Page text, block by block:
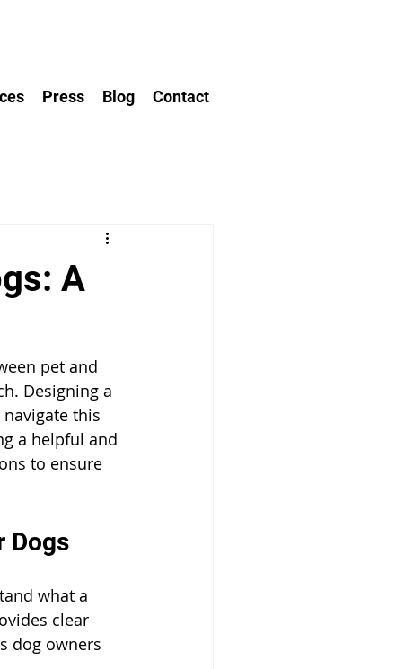
Press Blog Contact
A
pet and
Designing a
this
a helpful and
to ensure
Dogs
what a
clear
dog owners